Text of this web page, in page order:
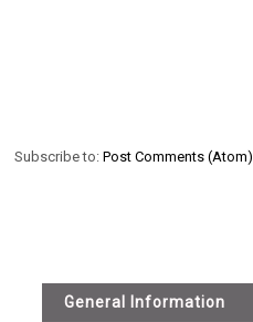
Subscribe to:Post Comments (Atom)
General Information